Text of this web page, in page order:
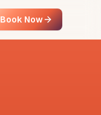
Book Now